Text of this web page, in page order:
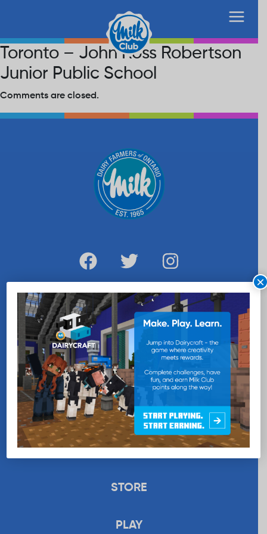
Toronto – John Ross Robertson
Junior Public School
Comments are closed.
WANT MORE MILK?
SUBSCRIBE NOW
EDUCATION
RECIPES
UPLOAD
STORE
PLAY
×